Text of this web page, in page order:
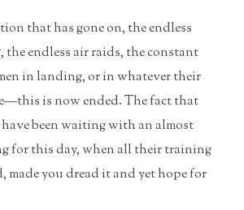
that has gone on, the endless
endless air raids, the constant
in landing, or in whatever their
is now ended. The fact that
been waiting with an almost
for this day, when all their training
made you dread it and yet hope for